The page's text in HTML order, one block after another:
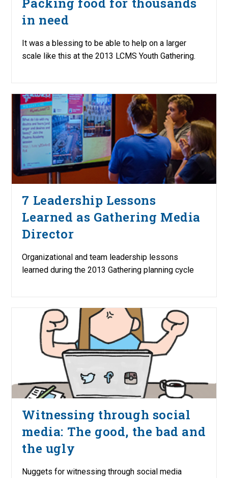
in need
It was a blessing to be able to help on a larger
scale like this at the 2013 LCMS Youth Gathering.
7 Leadership Lessons
Learned as Gathering Media
Director
Organizational and team leadership lessons
learned during the 2013 Gathering planning cycle
Witnessing through social
media: The good, the bad and
the ugly
Nuggets for witnessing through social media